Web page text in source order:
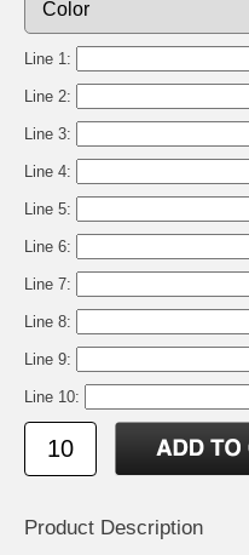
Line 1:
Line 2:
Line 3:
Line 4:
Line 5:
Line 6:
Line 7:
Line 8:
Line 9:
Line 10:
Product Description